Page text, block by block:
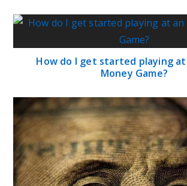
How do I get started playing
Money Game?